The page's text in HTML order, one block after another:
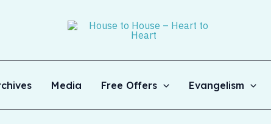
Media Free Offers Evangelism